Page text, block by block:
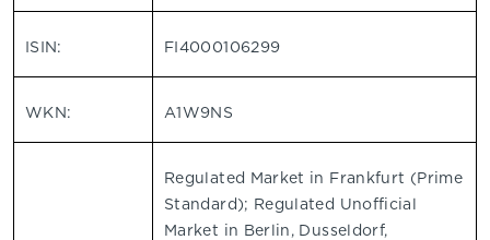
ISIN: FI4000106299
WKN: A1W9NS
Regulated Market in Frankfurt (Prime
Standard); Regulated Unofficial
Market in Berlin, Dusseldorf,